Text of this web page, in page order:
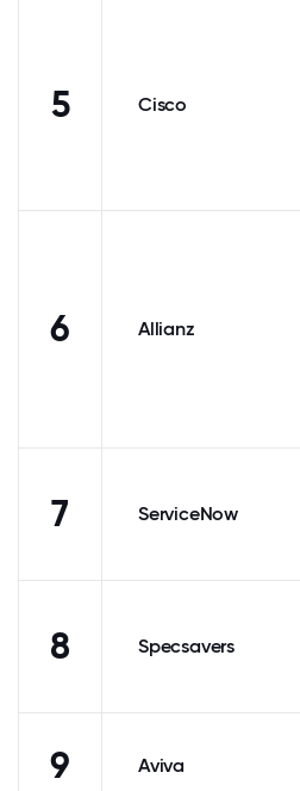
5 Cisco
6 Allianz
7 ServiceNow
8 Specsavers
9 Aviva